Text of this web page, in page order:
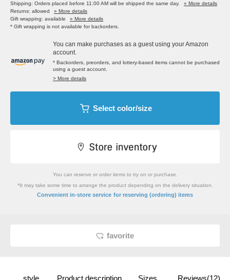
Shipping: Orders placed before 11:00 AM will be shipped the same day.
» More details
Returns: allowed
» More details
Gift wrapping: available
» More details
* Gift wrapping is not available for backorders.
You can make purchases as a guest using your Amazon
account.
* Backorders, preorders, and lottery-based items cannot be purchased
using a guest account.
> More details
Select color/size
You can reserve or order items to try on or purchase.
*It may take some time to arrange the product depending on the delivery situation.
Convenient in-store service for reserving (ordering) items
favorite